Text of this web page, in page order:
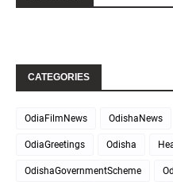
CATEGORIES
OdiaFilmNews OdishaNews
OdiaGreetings Odisha
OdishaGovernmentScheme